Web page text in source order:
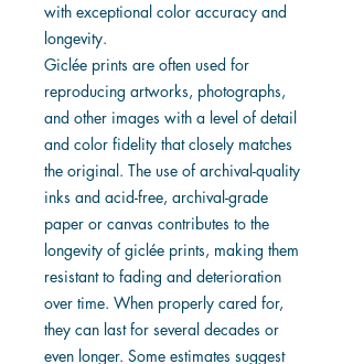
with exceptional color accuracy and
longevity.
Giclée prints are often used for
reproducing artworks, photographs,
and other images with a level of detail
and color fidelity that closely matches
the original. The use of archival-quality
inks and acid-free, archival-grade
paper or canvas contributes to the
longevity of giclée prints, making them
resistant to fading and deterioration
over time. When properly cared for,
they can last for several decades or
even longer. Some estimates suggest